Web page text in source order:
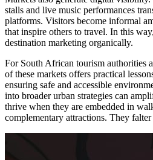
stalls and live music performances
platforms. Visitors become informal
that inspire others to travel. In this
destination marketing organically.
For South African tourism authorities
of these markets offers practical
ensuring safe and accessible
into broader urban strategies can
thrive when they are embedded in
complementary attractions. They